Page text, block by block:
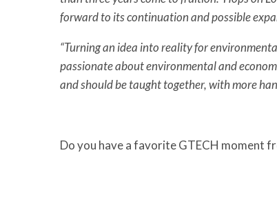
forward to its continuation and possible
“Turning an idea into reality for
passionate about environmental and
and should be taught together, with more
Do you have a favorite GTECH moment